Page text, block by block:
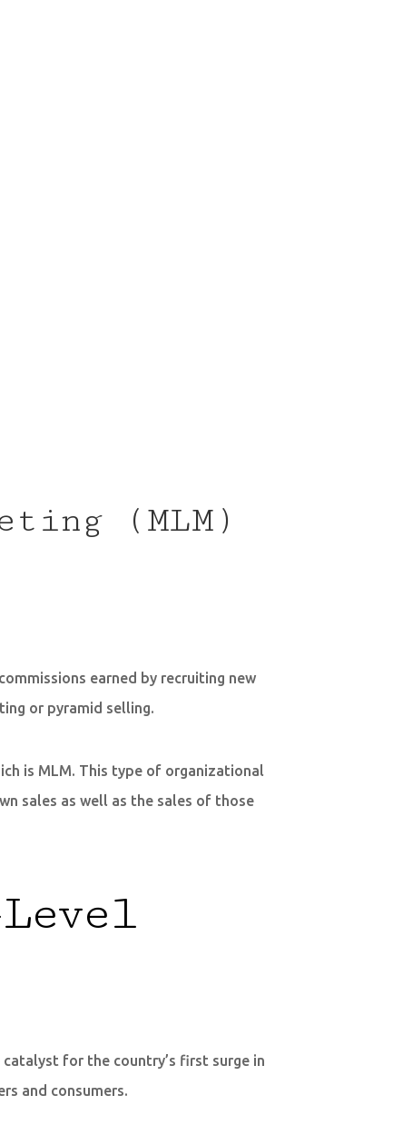
(MLM)
earned by recruiting new
or pyramid selling.
is MLM. This type of organizational
sales as well as the sales of those
for the country’s first surge in
and consumers.